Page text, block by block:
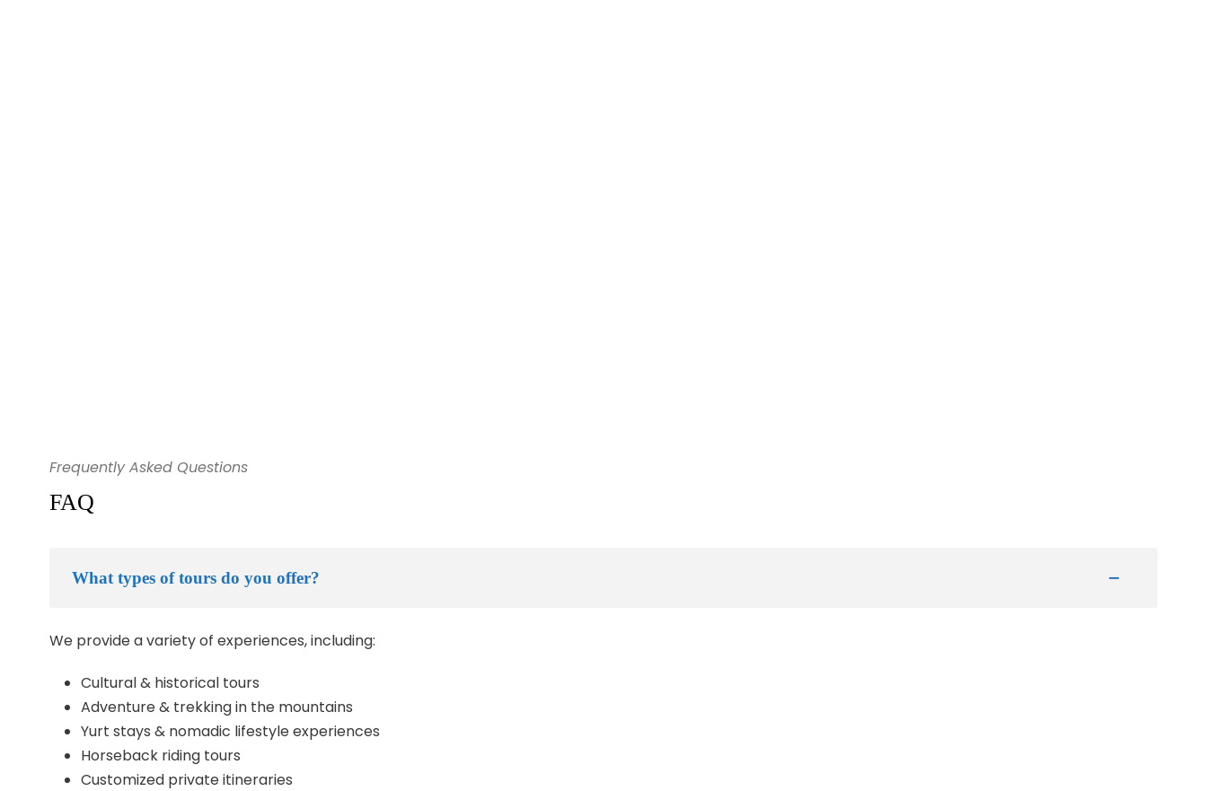
Frequently Asked Questions
FAQ
What types of tours do you offer?
We provide a variety of experiences, including:
Cultural & historical tours
Adventure & trekking in the mountains
Yurt stays & nomadic lifestyle experiences
Horseback riding tours
Customized private itineraries